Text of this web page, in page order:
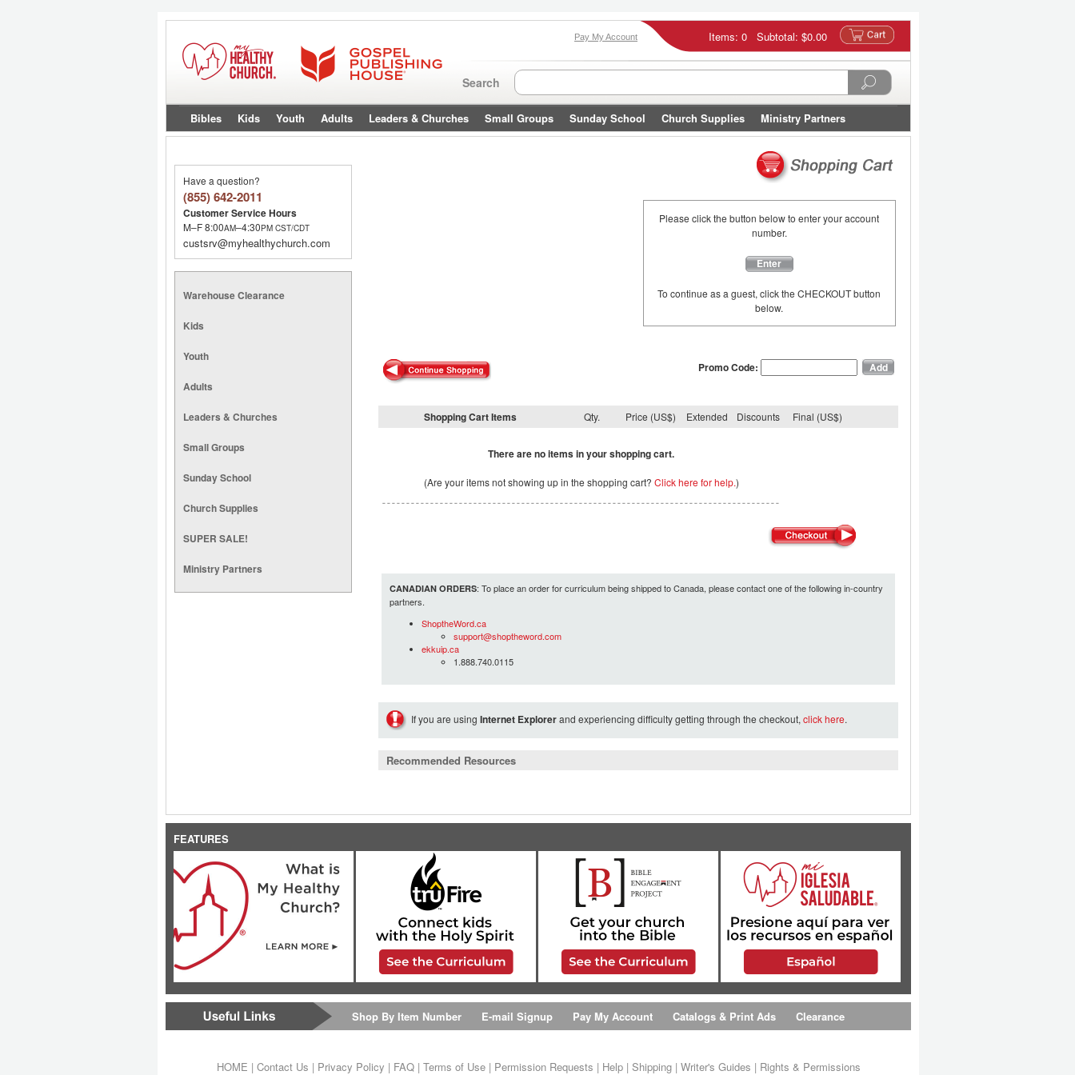
Items: 0 Subtotal: $0.00
Pay My Account
Search
Bibles Kids Youth Adults Leaders & Churches Small Groups Sunday School Church Supplies Ministry Partners
Have a question?
(855) 642-2011
Customer Service Hours
M–F 8:00AM–4:30PM CST/CDT
custsrv@myhealthychurch.com
Warehouse Clearance
Kids
Youth
Adults
Leaders & Churches
Small Groups
Sunday School
Church Supplies
SUPER SALE!
Ministry Partners
Please click the button below to enter your account
number.
Enter
To continue as a guest, click the CHECKOUT button
below.
Promo Code:
Shopping Cart Items Qty. Price (US$) Extended Discounts Final (US$)
There are no items in your shopping cart.
(Are your items not showing up in the shopping cart? Click here for help.)
CANADIAN ORDERS: To place an order for curriculum being shipped to Canada, please contact one of the following in-country
partners.
ShoptheWord.ca
support@shoptheword.com
ekkuip.ca
1.888.740.0115
If you are using Internet Explorerand experiencing difficulty getting through the checkout, click here.
Recommended Resources
FEATURES
Shop By Item Number E-mail Signup Pay My Account Catalogs & Print Ads Clearance
HOME | Contact Us | Privacy Policy | FAQ| Terms of Use| Permission Requests | Help| Shipping| Writer's Guides | Rights & Permissions